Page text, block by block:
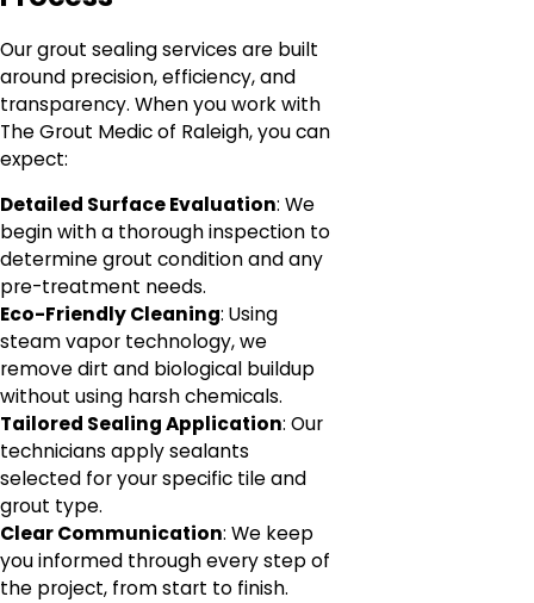
Our grout sealing services are built
around precision, efficiency, and
transparency. When you work with
The Grout Medic of Raleigh, you can
expect:
Detailed Surface Evaluation: We
begin with a thorough inspection to
determine grout condition and any
pre-treatment needs.
Eco-Friendly Cleaning: Using
steam vapor technology, we
remove dirt and biological buildup
without using harsh chemicals.
Tailored Sealing Application: Our
technicians apply sealants
selected for your specific tile and
grout type.
Clear Communication: We keep
you informed through every step of
the project, from start to finish.